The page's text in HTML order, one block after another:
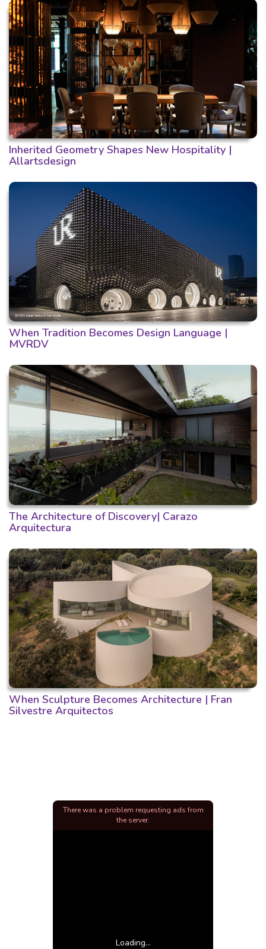
Inherited Geometry Shapes New Hospitality |
Allartsdesign
When Tradition Becomes Design Language |
MVRDV
The Architecture of Discovery| Carazo
Arquitectura
When Sculpture Becomes Architecture | Fran
Silvestre Arquitectos
Loading...
There was a problem requesting ads from
the server.